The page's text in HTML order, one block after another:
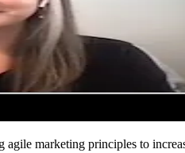
agile marketing principles to